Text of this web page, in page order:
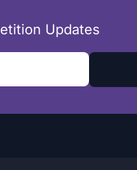
Updates